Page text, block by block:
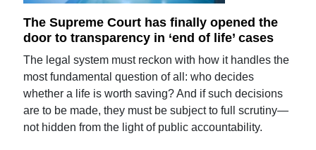
The Supreme Court has finally opened the
door to transparency in ‘end of life’ cases
The legal system must reckon with how it handles the
most fundamental question of all: who decides
whether a life is worth saving? And if such decisions
are to be made, they must be subject to full scrutiny—
not hidden from the light of public accountability.